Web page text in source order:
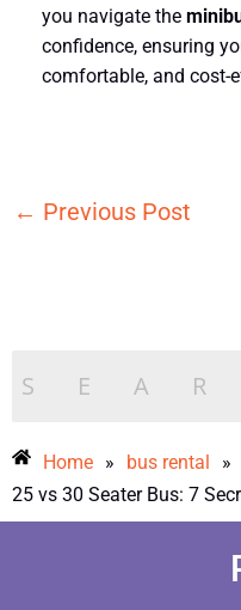
you navigate the
confidence, ensuring
comfortable, and cost-
← Previous Post
Home » bus rental
»
25 vs 30 Seater Bus: 7